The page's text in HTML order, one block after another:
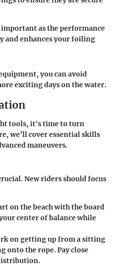
as the performance
and enhances your foiling
you can avoid
exciting days on the water.
tools, it's time to turn
we’ll cover essential skills
maneuvers.
New riders should focus
on the beach with the board
center of balance while
on getting up from a sitting
onto the rope. Pay close